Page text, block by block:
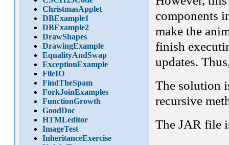
ChristmasApplet
DBExample1
DBExample2
DrawShapes
DrawingExample
EqualityAndSwap
ExceptionExample
FileIO
FindTheSpam
ForkJoinExamples
FunctionGrowth
GoodDoc
HTMLeditor
ImageTest
InheritanceExercise
components
make the
finish
updates.
The solution
recursive
The JAR file